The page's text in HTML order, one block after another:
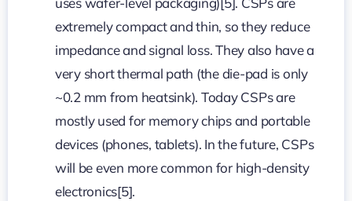
extremely compact and thin, so they reduce
impedance and signal loss. They also have a
very short thermal path (the die-pad is only
~0.2 mm from heatsink). Today CSPs are
mostly used for memory chips and portable
devices (phones, tablets). In the future, CSPs
will be even more common for high-density
electronics[5].